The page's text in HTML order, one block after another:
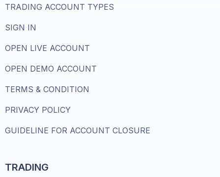
TRADING ACCOUNT TYPES
SIGN IN
OPEN LIVE ACCOUNT
OPEN DEMO ACCOUNT
TERMS & CONDITION
PRIVACY POLICY
GUIDELINE FOR ACCOUNT CLOSURE
TRADING